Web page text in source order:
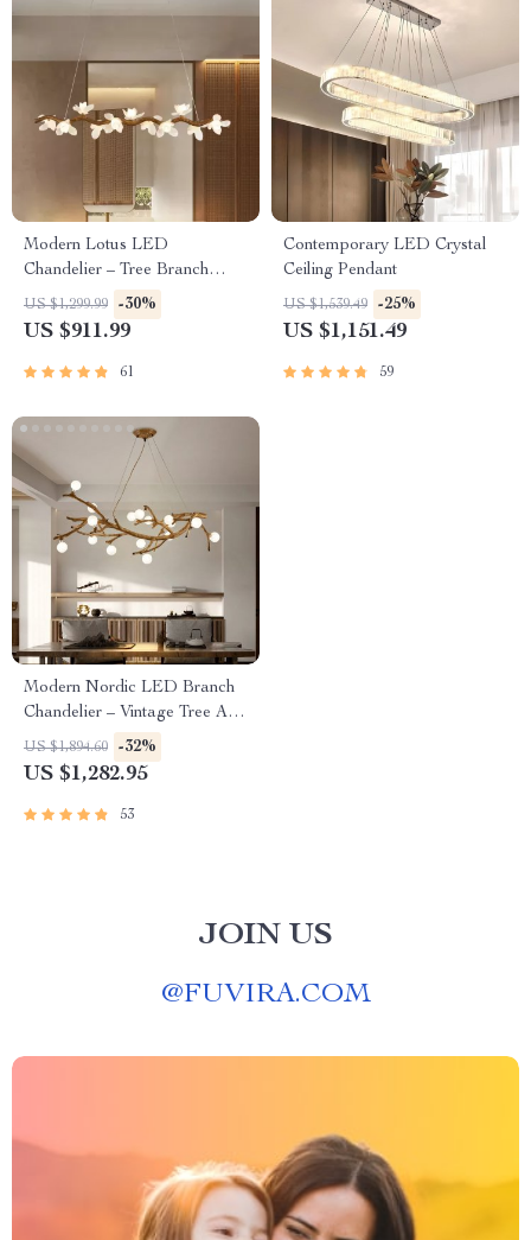
Modern Lotus LED
Chandelier – Tree Branch
Design for Home and Hotel
Lighting
US $1,299.99 -30%
US $911.99
61
Contemporary LED Crystal
Ceiling Pendant
US $1,539.49 -25%
US $1,151.49
59
Modern Nordic LED Branch
Chandelier – Vintage Tree Art
Pendant Lighting
US $1,894.60 -32%
US $1,282.95
53
JOIN US
@FUVIRA.COM